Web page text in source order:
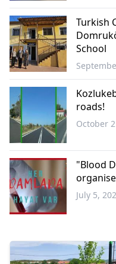
Western
Thrace
Western
Thrace
Turkish
School
Western
Thrace
Kozlukebir
roads!
October
"Blood
July 5,